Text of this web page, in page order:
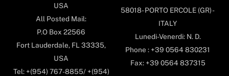
USA
All Posted Mail:
P.O Box 22566
Fort Lauderdale, FL 33335,
USA
Tel: +(954) 767-8855/ +(954)
58018- PORTO ERCOLE (GR) -
ITALY
Lunedi-Venerdi: N. D.
Phone : +39 0564 830231
Fax: +39 0564 837315